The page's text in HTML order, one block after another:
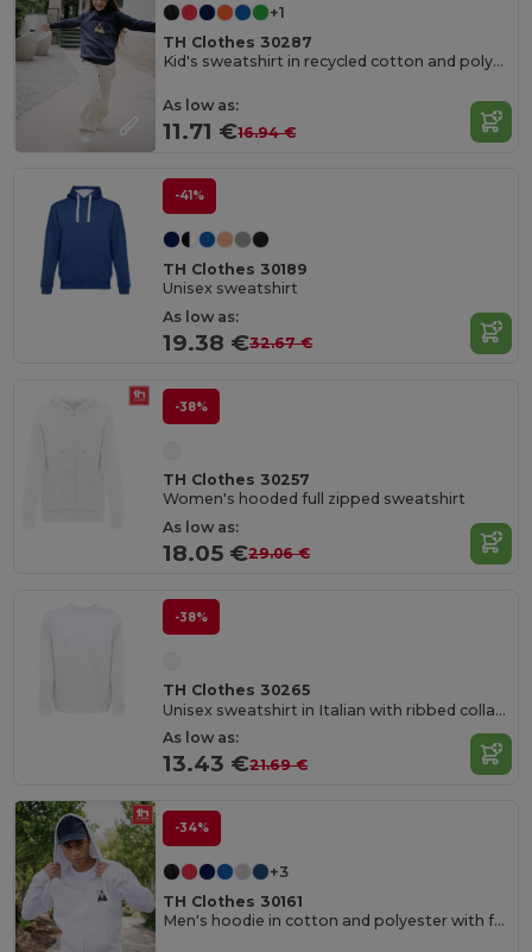
+1
TH Clothes 30287
Kid's sweatshirt in recycled cotton and polyester
As low as:
11.71 €16.94 €
-41%
TH Clothes 30189
Unisex sweatshirt
As low as:
19.38 €32.67 €
-38%
TH Clothes 30257
Women's hooded full zipped sweatshirt
As low as:
18.05 €29.06 €
-38%
TH Clothes 30265
Unisex sweatshirt in Italian with ribbed collar, cuffs and waistband. White
As low as:
13.43 €21.69 €
-34%
+3
TH Clothes 30161
Men's hoodie in cotton and polyester with full zip